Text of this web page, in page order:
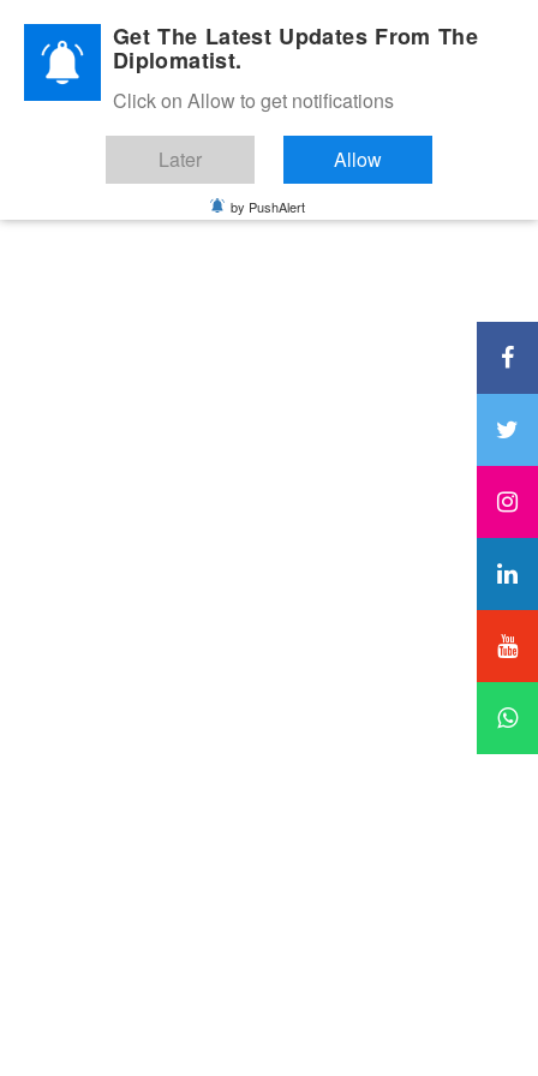
Diplomatic Nite 2026Get The Latest Updates From The
Diplomatist.
Click on Allow to get notifications
Later Allow
by PushAlert